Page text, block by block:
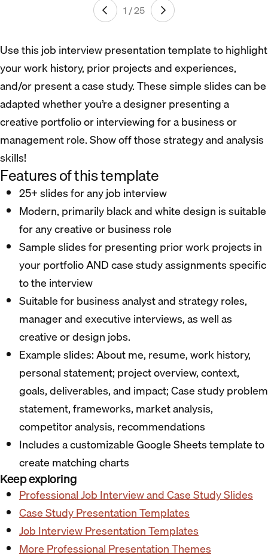
1 / 25
Use this job interview presentation template to highlight
your work history, prior projects and experiences,
and/or present a case study. These simple slides can be
adapted whether you’re a designer presenting a
creative portfolio or interviewing for a business or
management role. Show off those strategy and analysis
skills!
Features of this template
25+ slides for any job interview
Modern, primarily black and white design is suitable
for any creative or business role
Sample slides for presenting prior work projects in
your portfolio AND case study assignments specific
to the interview
Suitable for business analyst and strategy roles,
manager and executive interviews, as well as
creative or design jobs.
Example slides: About me, resume, work history,
personal statement; project overview, context,
goals, deliverables, and impact; Case study problem
statement, frameworks, market analysis,
competitor analysis, recommendations
Includes a customizable Google Sheets template to
create matching charts
Keep exploring
Professional Job Interview and Case Study Slides
Case Study Presentation Templates
Job Interview Presentation Templates
More Professional Presentation Themes